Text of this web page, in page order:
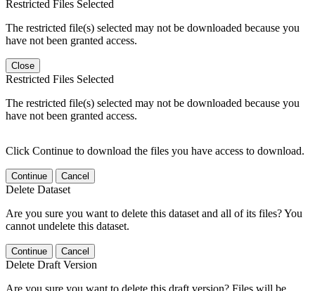
Restricted Files Selected
The restricted file(s) selected may not be downloaded because you
have not been granted access.
Close
Restricted Files Selected
The restricted file(s) selected may not be downloaded because you
have not been granted access.
Click Continue to download the files you have access to download.
Continue Cancel
Delete Dataset
Are you sure you want to delete this dataset and all of its files? You
cannot undelete this dataset.
Continue Cancel
Delete Draft Version
Are you sure you want to delete this draft version? Files will be